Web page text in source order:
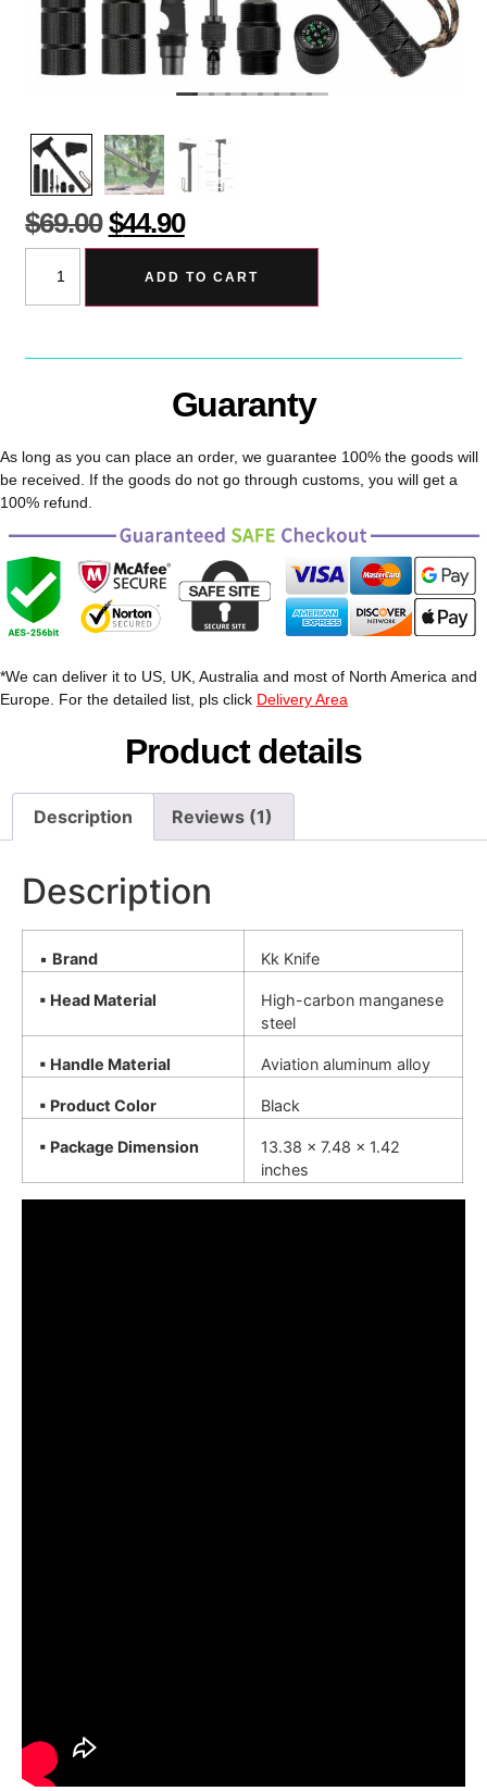
$69.00 $44.90
ADD TO CART
Guaranty
As long as you can place an order, we guarantee 100% the goods will
be received. If the goods do not go through customs, you will get a
100% refund.
*We can deliver it to US, UK, Australia and most of North America and
Europe. For the detailed list, pls click Delivery Area
Product details
Description Reviews (1)
Description
▪ Brand Kk Knife
▪ Head Material
High-carbon manganese
steel
▪ Handle Material Aviation aluminum alloy
▪ Product Color Black
▪ Package Dimension
13.38 x 7.48 x 1.42
inches